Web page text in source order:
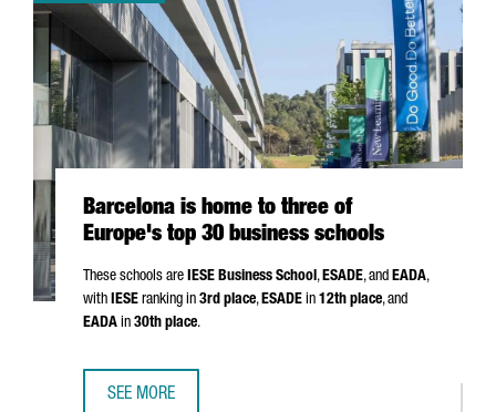
Barcelona is home to three of
Europe's top 30 business schools
These schools are IESE Business School,ESADE, and EADA,
with IESE ranking in 3rd place,ESADE in 12th place, and
EADA in 30th place.
SEE MORE